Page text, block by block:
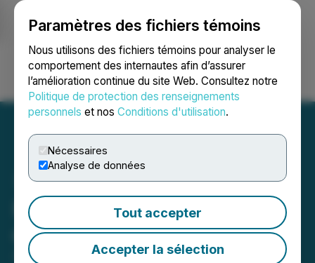
Paramètres des fichiers témoins
Nous utilisons des fichiers témoins pour analyser le
comportement des internautes afin d’assurer
l’amélioration continue du site Web. Consultez notre
Politique de protection des renseignements
personnels et nos Conditions d'utilisation.
Nécessaires
Analyse de données
Tout accepter
Accepter la sélection
Ouvrir une session Recherche English
Portofino Amends Pricing
of $500,000 Financing
April 07, 2020 2:01 PM EDT | Source:LatAm Lithium